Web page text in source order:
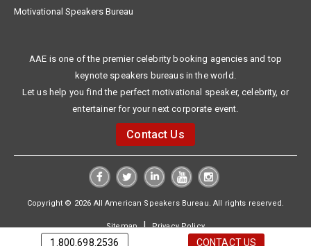
Motivational Speakers Bureau
AAE is one of the premier celebrity booking agencies and top
keynote speakers bureaus in the world.
Let us help you find the perfect motivational speaker, celebrity, or
entertainer for your next corporate event.
Contact Us
Copyright © 2026 All American Speakers Bureau. All rights reserved.
Sitemap|Privacy Policy
1.800.698.2536 CONTACT US